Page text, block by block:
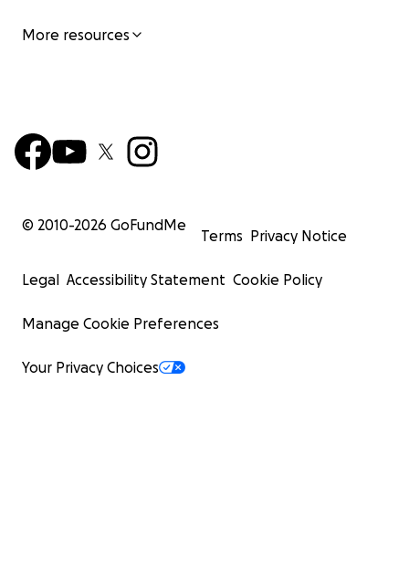
More resources
© 2010-2026 GoFundMe
Terms Privacy Notice
Legal Accessibility Statement Cookie Policy
Manage Cookie Preferences
Your Privacy Choices